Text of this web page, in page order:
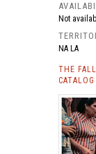
Not
NA LA
THE
CATALOG